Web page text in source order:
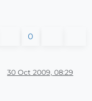
0
30 Oct 2009, 08:29